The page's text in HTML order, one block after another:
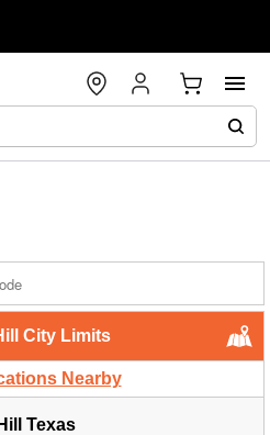
City Limits
Nearby
Texas